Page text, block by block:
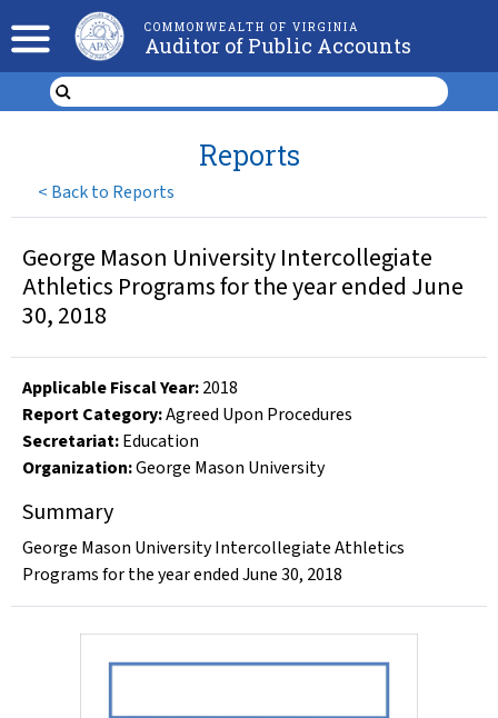
COMMONWEALTH OF VIRGINIA
Auditor of Public Accounts
< Back to Reports
Reports
George Mason University Intercollegiate
Athletics Programs for the year ended June
30, 2018
Applicable Fiscal Year:2018
Report Category:Agreed Upon Procedures
Secretariat:Education
Organization:George Mason University
Summary
George Mason University Intercollegiate Athletics
Programs for the year ended June 30, 2018